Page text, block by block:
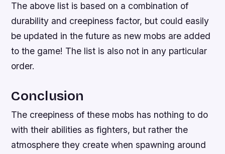
The above list is based on a combination of
durability and creepiness factor, but could easily
be updated in the future as new mobs are added
to the game! The list is also not in any particular
order.
Conclusion
The creepiness of these mobs has nothing to do
with their abilities as fighters, but rather the
atmosphere they create when spawning around